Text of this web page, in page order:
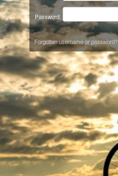
Password:
Forgotten username or password?